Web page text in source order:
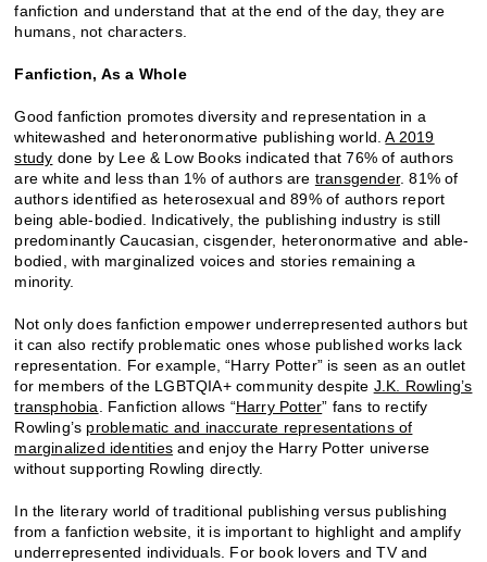
fanfiction and understand that at the end of the day, they are
humans, not characters.
Fanfiction, As a Whole
Good fanfiction promotes diversity and representation in a
whitewashed and heteronormative publishing world.A 2019
study done by Lee & Low Books indicated that 76% of authors
are white and less than 1% of authors are transgender. 81% of
authors identified as heterosexual and 89% of authors report
being able-bodied. Indicatively, the publishing industry is still
predominantly Caucasian, cisgender, heteronormative and able-
bodied, with marginalized voices and stories remaining a
minority.
Not only does fanfiction empower underrepresented authors but
it can also rectify problematic ones whose published works lack
representation. For example, “Harry Potter” is seen as an outlet
for members of the LGBTQIA+ community despite J.K. Rowling’s
transphobia
. Fanfiction allows “Harry Potter” fans to rectify
Rowling’s problematic and inaccurate representations of
marginalized identities and enjoy the Harry Potter universe
without supporting Rowling directly.
In the literary world of traditional publishing versus publishing
from a fanfiction website, it is important to highlight and amplify
underrepresented individuals. For book lovers and TV and